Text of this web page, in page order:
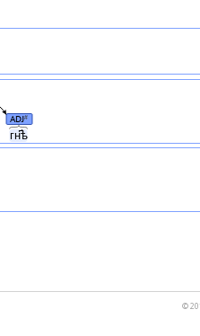
гн҃ѣ
ADJ#
©